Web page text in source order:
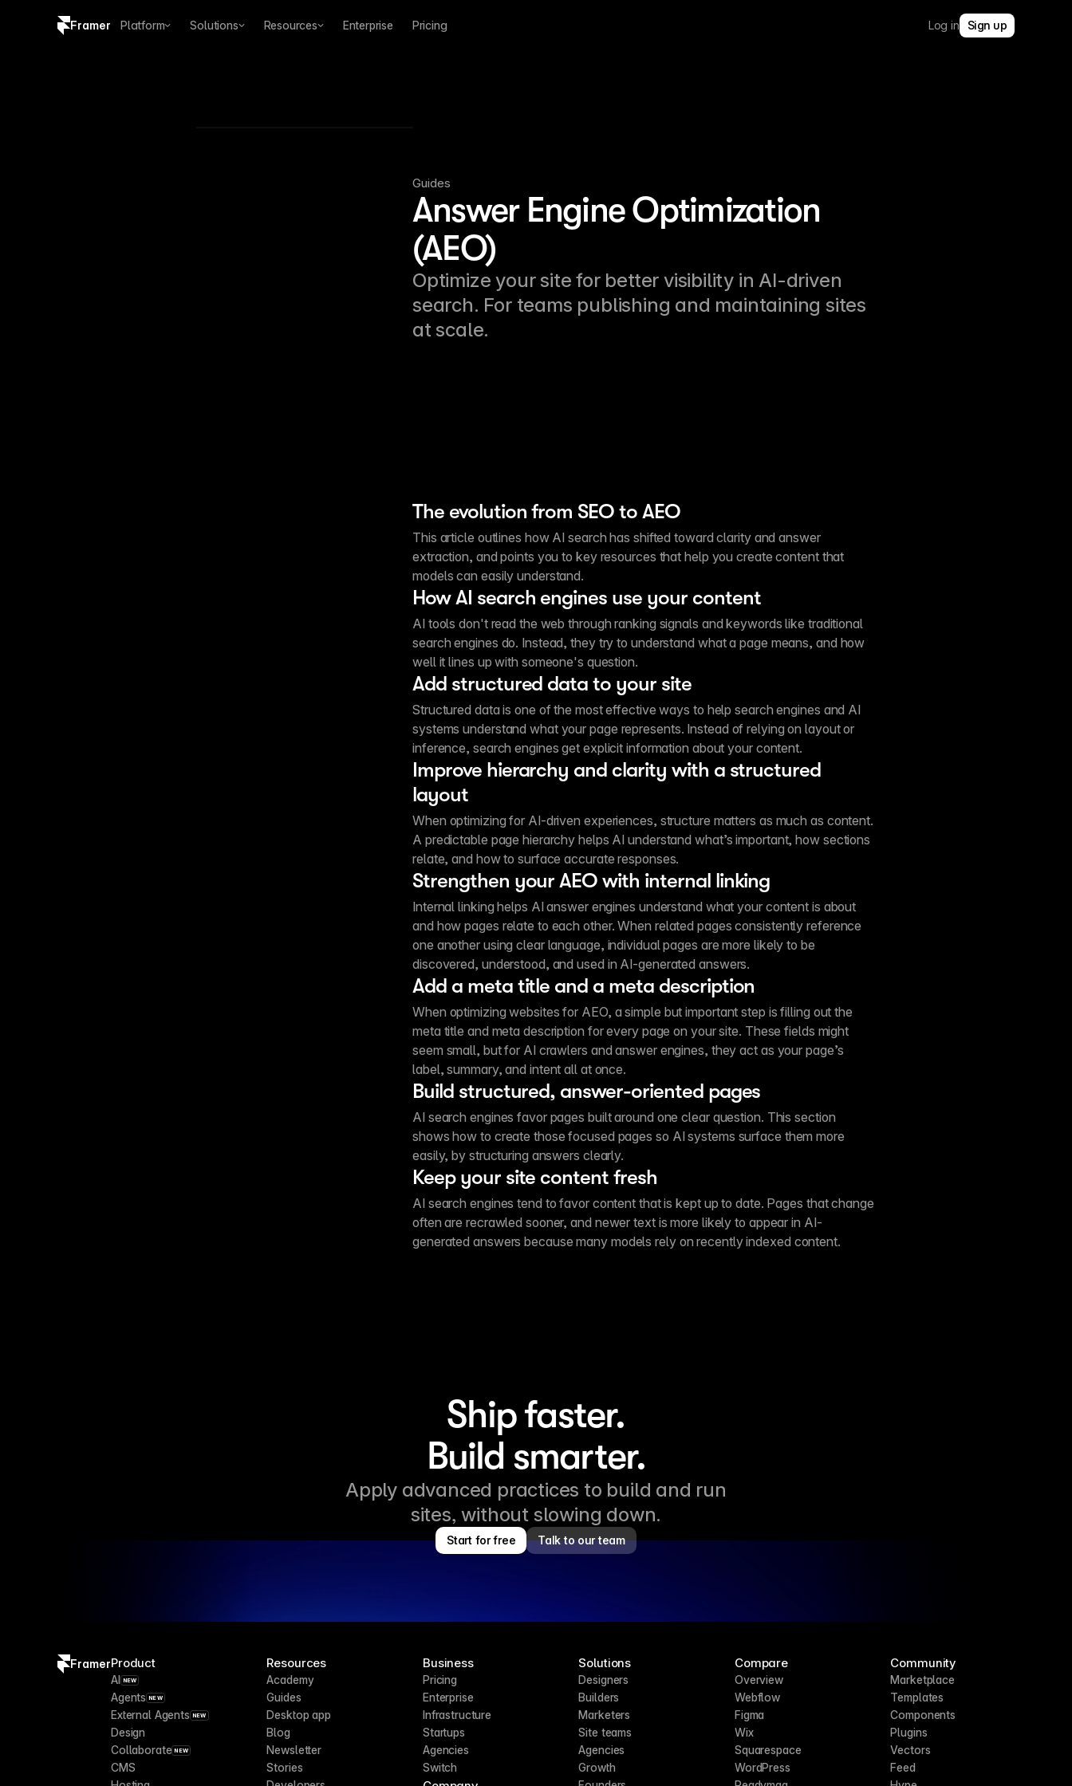
Framer Platform Solutions Resources Enterprise Pricing Log in Sign up
Guides
Answer Engine Optimization
(AEO)
Optimize your site for better visibility in AI-driven
search. For teams publishing and maintaining sites
at scale.
The evolution from SEO to AEO
This article outlines how AI search has shifted toward clarity and answer
extraction, and points you to key resources that help you create content that
models can easily understand.
How AI search engines use your content
AI tools don't read the web through ranking signals and keywords like traditional
search engines do. Instead, they try to understand what a page means, and how
well it lines up with someone's question.
Add structured data to your site
Structured data is one of the most effective ways to help search engines and AI
systems understand what your page represents. Instead of relying on layout or
inference, search engines get explicit information about your content.
Improve hierarchy and clarity with a structured
layout
When optimizing for AI-driven experiences, structure matters as much as content.
A predictable page hierarchy helps AI understand what’s important, how sections
relate, and how to surface accurate responses.
Strengthen your AEO with internal linking
Internal linking helps AI answer engines understand what your content is about
and how pages relate to each other. When related pages consistently reference
one another using clear language, individual pages are more likely to be
discovered, understood, and used in AI-generated answers.
Add a meta title and a meta description
When optimizing websites for AEO, a simple but important step is filling out the
meta title and meta description for every page on your site. These fields might
seem small, but for AI crawlers and answer engines, they act as your page’s
label, summary, and intent all at once.
Build structured, answer-oriented pages
AI search engines favor pages built around one clear question. This section
shows how to create those focused pages so AI systems surface them more
easily, by structuring answers clearly.
Keep your site content fresh
AI search engines tend to favor content that is kept up to date. Pages that change
often are recrawled sooner, and newer text is more likely to appear in AI-
generated answers because many models rely on recently indexed content.
Ship faster.
Build smarter.
Apply advanced practices to build and run
sites, without slowing down.
Start for free Talk to our team
FramerProduct
AI NEW
Agents NEW
External Agents NEW
Design
Collaborate NEW
CMS
Resources
Academy
Guides
Desktop app
Blog
Newsletter
Stories
Business
Pricing
Enterprise
Infrastructure
Startups
Agencies
Switch
Solutions
Designers
Builders
Marketers
Site teams
Agencies
Growth
Compare
Overview
Webflow
Figma
Wix
Squarespace
WordPress
Community
Marketplace
Templates
Components
Plugins
Vectors
Feed